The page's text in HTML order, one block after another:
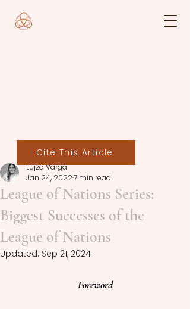
League of Nations Series:
Biggest Successes of the
League of Nations
Lujza Varga
Jan 24, 20227 min read
Updated: Sep 21, 2024
Foreword
Cite This Article